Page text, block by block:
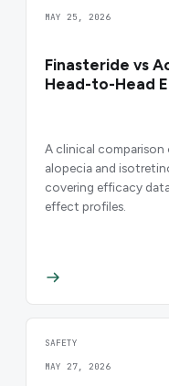
MAY 25, 2026
Finasteride vs
Head-to-Head
A clinical
alopecia and
covering efficacy
effect profiles.
SAFETY
MAY 27, 2026